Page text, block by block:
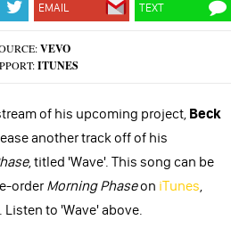
EMAIL TEXT
VEVO
ITUNES
of his upcoming project, Beck
another track off of his
, titled 'Wave'. This song can be
orderMorning Phaseon iTunes,
to 'Wave' above.